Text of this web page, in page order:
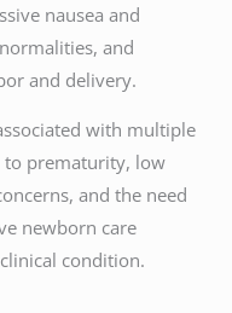
nausea and
and
and delivery.
with multiple
to prematurity, low
and the need
newborn care
condition.